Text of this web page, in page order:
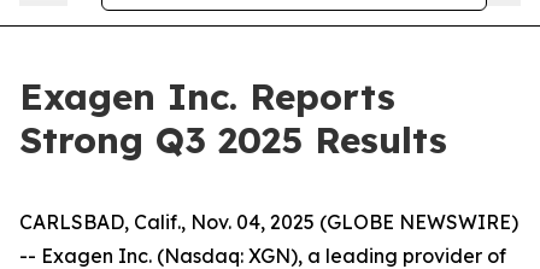
Exagen Inc. Reports
Strong Q3 2025 Results
CARLSBAD, Calif., Nov. 04, 2025 (GLOBE NEWSWIRE)
-- Exagen Inc. (Nasdaq: XGN), a leading provider of